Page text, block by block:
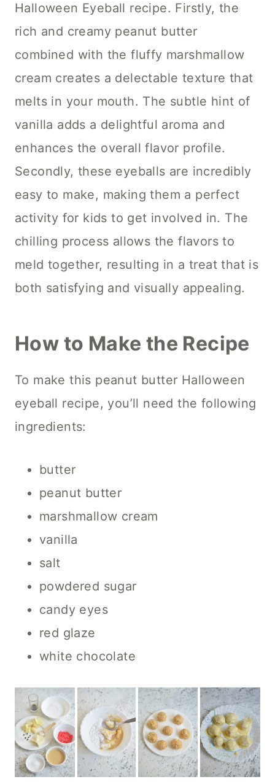
Halloween Eyeball recipe. Firstly, the
rich and creamy peanut butter
combined with the fluffy marshmallow
cream creates a delectable texture that
melts in your mouth. The subtle hint of
vanilla adds a delightful aroma and
enhances the overall flavor profile.
Secondly, these eyeballs are incredibly
easy to make, making them a perfect
activity for kids to get involved in. The
chilling process allows the flavors to
meld together, resulting in a treat that is
both satisfying and visually appealing.
How to Make the Recipe
To make this peanut butter Halloween
eyeball recipe, you’ll need the following
ingredients:
butter
peanut butter
marshmallow cream
vanilla
salt
powdered sugar
candy eyes
red glaze
white chocolate